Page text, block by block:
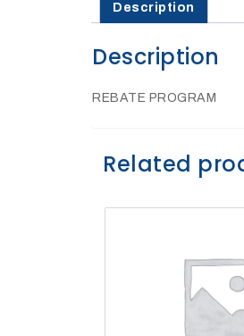
P1520CC
Description
Description
REBATE PROGRAM
Related